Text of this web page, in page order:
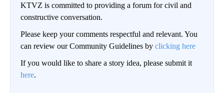
KTVZ is committed to providing a forum for civil and
constructive conversation.
Please keep your comments respectful and relevant. You
can review our Community Guidelines by clicking here
If you would like to share a story idea, please submit it
here.